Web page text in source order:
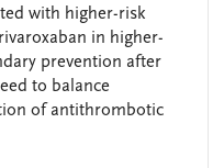
with higher-risk
in higher-
prevention after
to balance
of antithrombotic